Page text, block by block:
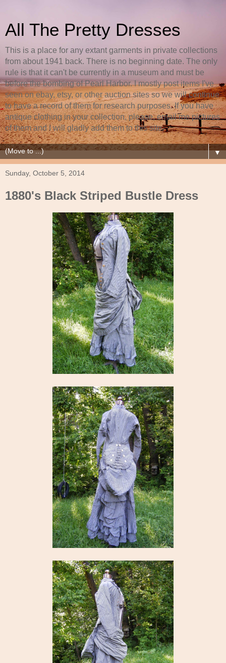
All The Pretty Dresses
This is a place for any extant garments in private collections
from about 1941 back. There is no beginning date. The only
rule is that it can't be currently in a museum and must be
before the bombing of Pearl Harbor. I mostly post items I've
seen on ebay, etsy, or other auction sites so we will continue
to have a record of them for research purposes. If you have
antique clothing in your collection, please, email me pictures
of them and I will gladly add them to this site.
▼
Sunday, October 5, 2014
1880's Black Striped Bustle Dress